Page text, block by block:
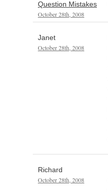
Question Mistakes
October 28th, 2008
Janet
October 28th, 2008
Richard
October 28th, 2008